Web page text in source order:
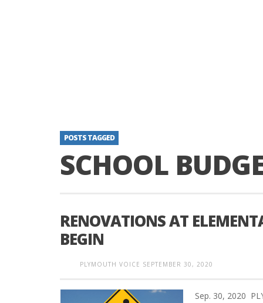
POSTS TAGGED
SCHOOL
RENOVATIONS AT
BEGIN
PLYMOUTH VOICE SEPTEMBER 30, 2020
Sep. 30, 2020